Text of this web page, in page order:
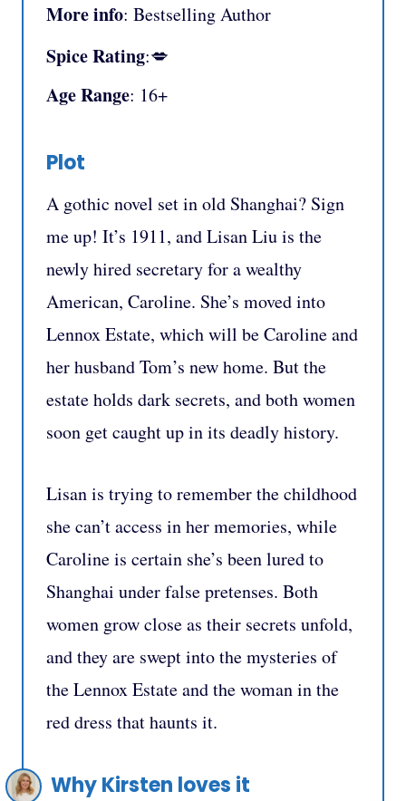
More info: Bestselling Author
Spice Rating:💋
Age Range: 16+
Plot
A gothic novel set in old Shanghai? Sign
me up! It’s 1911, and Lisan Liu is the
newly hired secretary for a wealthy
American, Caroline. She’s moved into
Lennox Estate, which will be Caroline and
her husband Tom’s new home. But the
estate holds dark secrets, and both women
soon get caught up in its deadly history.
Lisan is trying to remember the childhood
she can’t access in her memories, while
Caroline is certain she’s been lured to
Shanghai under false pretenses. Both
women grow close as their secrets unfold,
and they are swept into the mysteries of
the Lennox Estate and the woman in the
red dress that haunts it.
Why Kirsten loves it